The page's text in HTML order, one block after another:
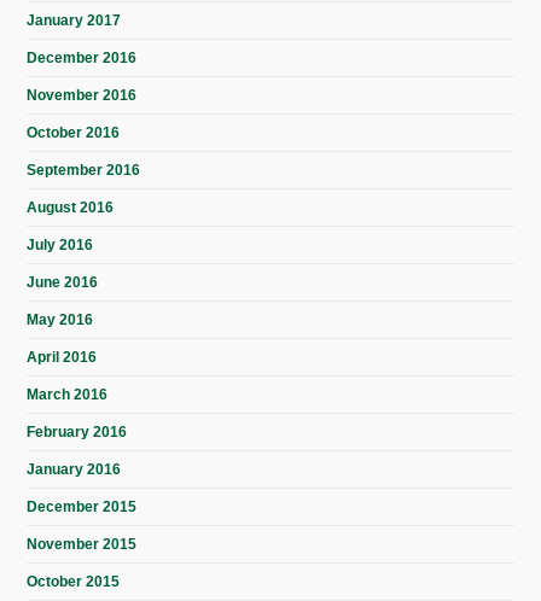
January 2017
December 2016
November 2016
October 2016
September 2016
August 2016
July 2016
June 2016
May 2016
April 2016
March 2016
February 2016
January 2016
December 2015
November 2015
October 2015